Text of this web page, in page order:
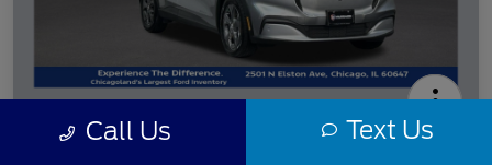
2021 Ford Mustang Mach-E Select
Call Us Text Us